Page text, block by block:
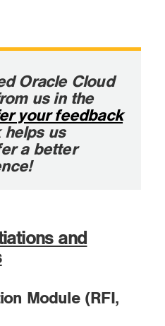
Oracle Cloud
us in the
your feedback
us
a better
and
Module (RFI,